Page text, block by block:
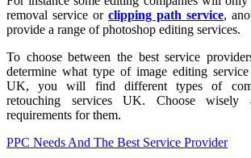
removal service or clipping path service,
provide a range of photoshop editing services.
To choose between the best service
determine what type of image editing
UK, you will find different types of
retouching services UK. Choose wisely
requirements for them.
PPC Needs And The Best Service Provider